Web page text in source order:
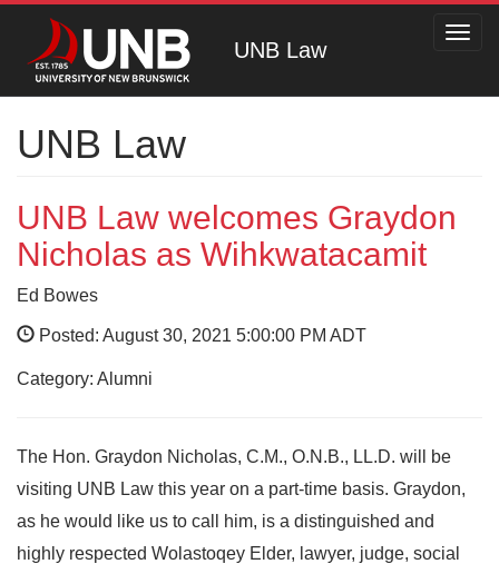
UNB Law
UNB Law
UNB Law welcomes Graydon
Nicholas as Wihkwatacamit
Ed Bowes
Posted: August 30, 2021 5:00:00 PM ADT
Category: Alumni
The Hon. Graydon Nicholas, C.M., O.N.B., LL.D. will be
visiting UNB Law this year on a part-time basis. Graydon,
as he would like us to call him, is a distinguished and
highly respected Wolastoqey Elder, lawyer, judge, social